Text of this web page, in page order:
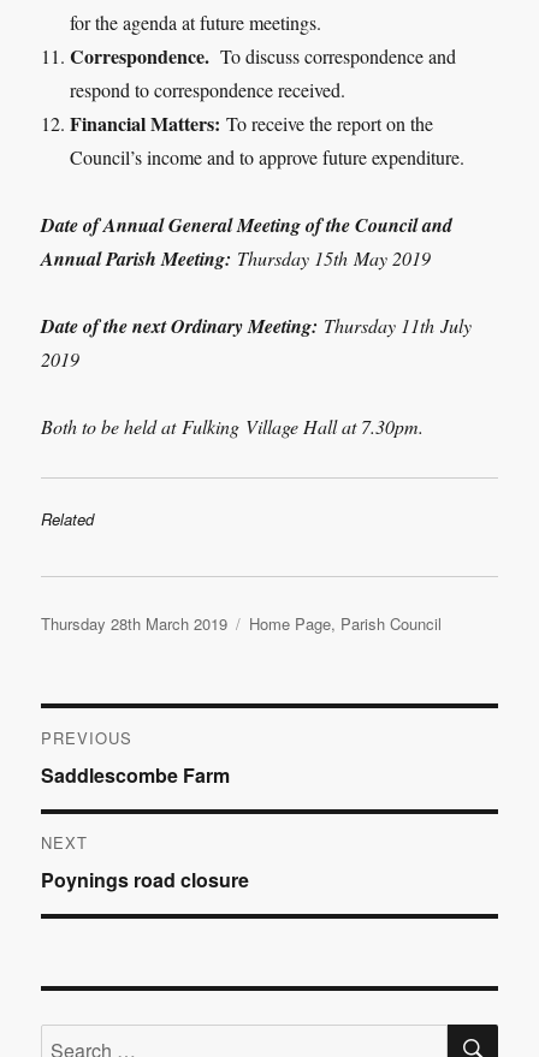
for the agenda at future meetings.
Correspondence. To discuss correspondence and
respond to correspondence received.
Financial Matters: To receive the report on the
Council’s income and to approve future expenditure.
Date of Annual General Meeting of the Council and
Annual Parish Meeting: Thursday 15th May 2019
Date of the next Ordinary Meeting: Thursday 11th July
2019
Both to be held atFulking Village Hall at 7.30pm.
Related
Posted
Thursday 28th March 2019 Categories
Home Page, Parish Council
Post
navigation
PREVIOUS
Previous
post:
Saddlescombe Farm
NEXT
Next
post:
Poynings road closure
Search